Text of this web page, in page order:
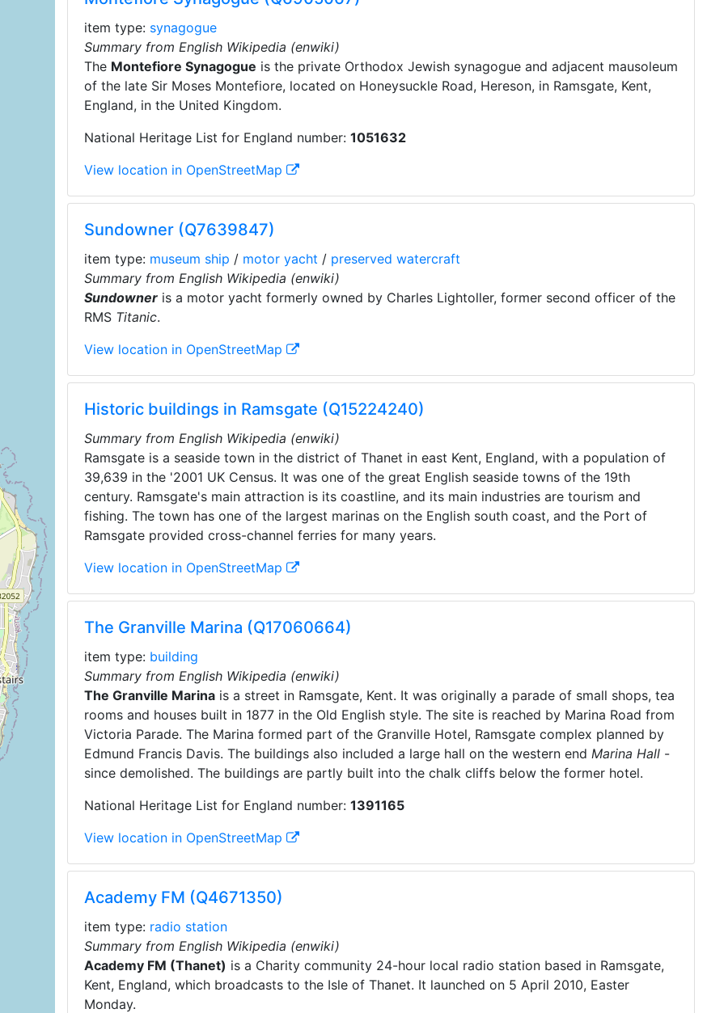
item type: synagogue
Summary from English Wikipedia (enwiki)
The Montefiore Synagogue is the private Orthodox Jewish synagogue and adjacent mausoleum
of the late Sir Moses Montefiore, located on Honeysuckle Road, Hereson, in Ramsgate, Kent,
England, in the United Kingdom.
National Heritage List for England number: 1051632
View location in OpenStreetMap
Sundowner (Q7639847)
item type: museum ship / motor yacht / preserved watercraft
Summary from English Wikipedia (enwiki)
Sundowneris a motor yacht formerly owned by Charles Lightoller, former second officer of the
RMS Titanic.
View location in OpenStreetMap
Historic buildings in Ramsgate (Q15224240)
Summary from English Wikipedia (enwiki)
Ramsgate is a seaside town in the district of Thanet in east Kent, England, with a population of
39,639 in the '2001 UK Census. It was one of the great English seaside towns of the 19th
century. Ramsgate's main attraction is its coastline, and its main industries are tourism and
fishing. The town has one of the largest marinas on the English south coast, and the Port of
Ramsgate provided cross-channel ferries for many years.
View location in OpenStreetMap
The Granville Marina (Q17060664)
item type: building
Summary from English Wikipedia (enwiki)
The Granville Marinais a street in Ramsgate, Kent. It was originally a parade of small shops, tea
rooms and houses built in 1877 in the Old English style. The site is reached by Marina Road from
Victoria Parade. The Marina formed part of the Granville Hotel, Ramsgate complex planned by
Edmund Francis Davis. The buildings also included a large hall on the western end Marina Hall-
since demolished. The buildings are partly built into the chalk cliffs below the former hotel.
National Heritage List for England number: 1391165
View location in OpenStreetMap
Academy FM (Q4671350)
item type: radio station
Summary from English Wikipedia (enwiki)
Academy FM (Thanet) is a Charity community 24-hour local radio station based in Ramsgate,
Kent, England, which broadcasts to the Isle of Thanet. It launched on 5 April 2010, Easter
Monday.